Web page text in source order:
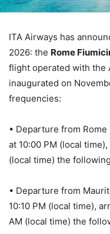
ITA Airways has
2026: the Rome
flight operated with the
inaugurated on
frequencies:
• Departure from
at 10:00 PM (local
(local time) the
• Departure from
10:10 PM (local time),
AM (local time) the